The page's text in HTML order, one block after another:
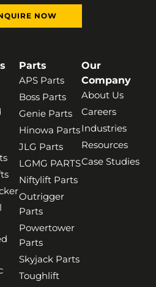
NOW
Parts
APS Parts
Boss Parts
Genie Parts
Hinowa Parts
JLG Parts
LGMG PARTS
Niftylift Parts
Outrigger
Parts
Powertower
Parts
Skyjack Parts
Toughlift
Our
Company
About Us
Careers
Industries
Resources
Case Studies